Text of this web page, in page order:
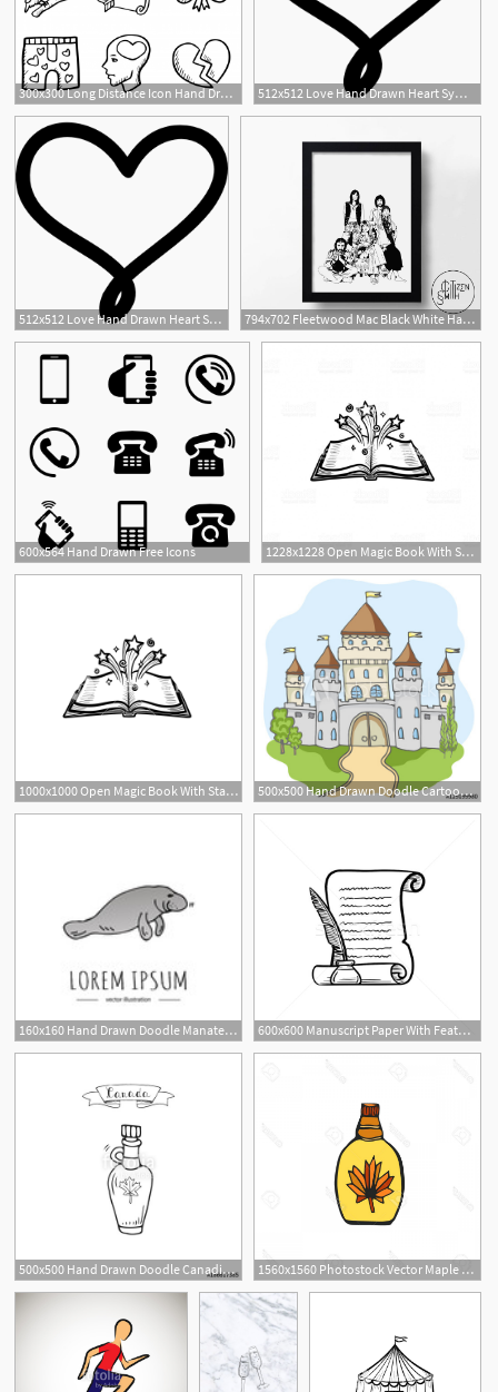
300x300 Long Distance Icon Hand Drawn Love Elements Freepik 512x512 Love Hand Drawn Heart Symbol Outline Icons Free Download
512x512 Love Hand Drawn Heart Symbol Outline 794x702 Fleetwood Mac Black White Hand Drawn Music Icon Art Etsy
600x564 Hand Drawn Free Icons
1228x1228 Open Magic Book With Stars Hand Drawn Sketch Icon Gm Geekchicpro
1
1000x1000 Open Magic Book With Stars Hand Drawn Sketch Icon Royalty Free 500x500 Hand Drawn Doodle Cartoon Fairy Tale Castle Building Icon Vector
160x160 Hand Drawn Doodle Manatee Icon Isolated On White Background
1
600x600 Manuscript Paper With Feather Pen Hand Drawn Icon Vector
500x500 Hand Drawn Doodle Canadian Maple Syrup Icon With Leaf Vector 1560x1560 Photostock Vector Maple Syrup Vector Icon Hand Drawn Illustration